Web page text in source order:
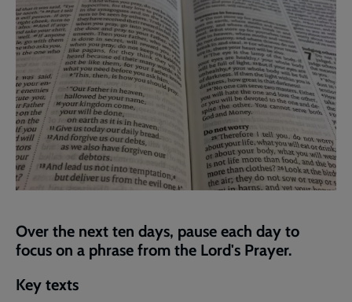
Over the next ten days, pause each day to
focus on a phrase from the Lord's Prayer.
Key texts